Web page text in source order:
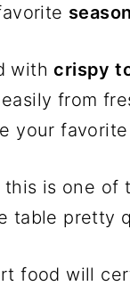
withcrispy
from
your
this is one of
table pretty
food will